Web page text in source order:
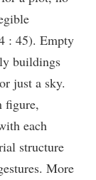
: 45). Empty
buildings
just a sky.
figure,
each
structure
More